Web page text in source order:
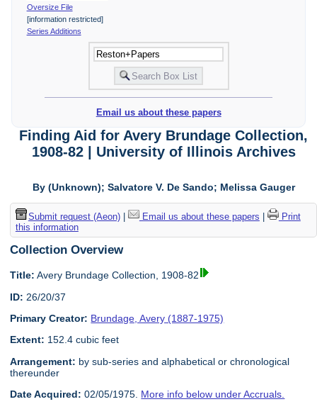
Oversize File
[information restricted]
Series Additions
Email us about these papers
Finding Aid for Avery Brundage Collection,
1908-82 | University of Illinois Archives
By (Unknown); Salvatore V. De Sando; Melissa Gauger
Submit request (Aeon)| Email us about these papers
Print
this information
Collection Overview
Title: Avery Brundage Collection, 1908-82
ID: 26/20/37
Primary Creator: Brundage, Avery (1887-1975)
Extent: 152.4 cubic feet
Arrangement: by sub-series and alphabetical or chronological
thereunder
Date Acquired: 02/05/1975. More info below under Accruals.